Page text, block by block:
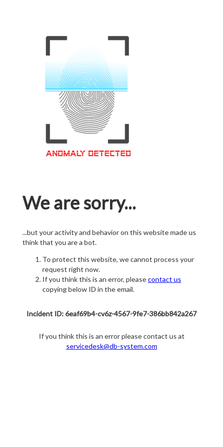
We are sorry...
...but your activity and behavior on this website made us
think that you are a bot.
To protect this website, we cannot process your
request right now.
If you think this is an error, pleasecontact us
copying below ID in the email.
Incident ID: 6eaf69b4-cv6z-4567-9fe7-386bb842a267
If you think this is an error please contact us at
servicedesk@db-system.com